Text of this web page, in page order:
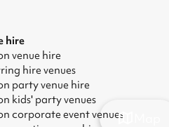
hire
venue hire
hire venues
party venue hire
kids' party venues
corporate event venues